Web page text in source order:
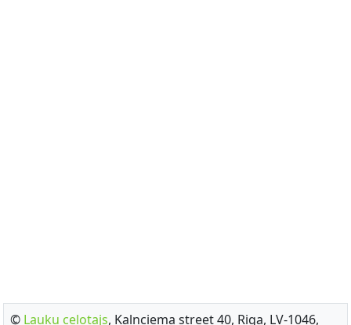
© Lauku celotajs, Kalnciema street 40, Riga, LV-1046,